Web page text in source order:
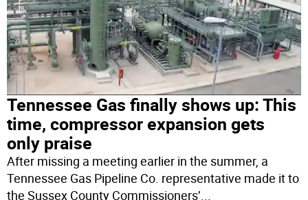
Tennessee Gas finally shows up: This
time, compressor expansion gets
only praise
After missing a meeting earlier in the summer, a
Tennessee Gas Pipeline Co. representative made it to
the Sussex County Commissioners’...